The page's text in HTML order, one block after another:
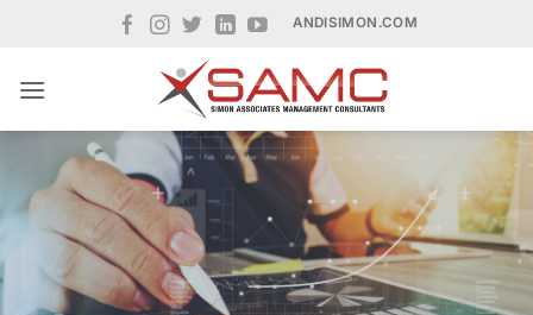
ANDISIMON.COM